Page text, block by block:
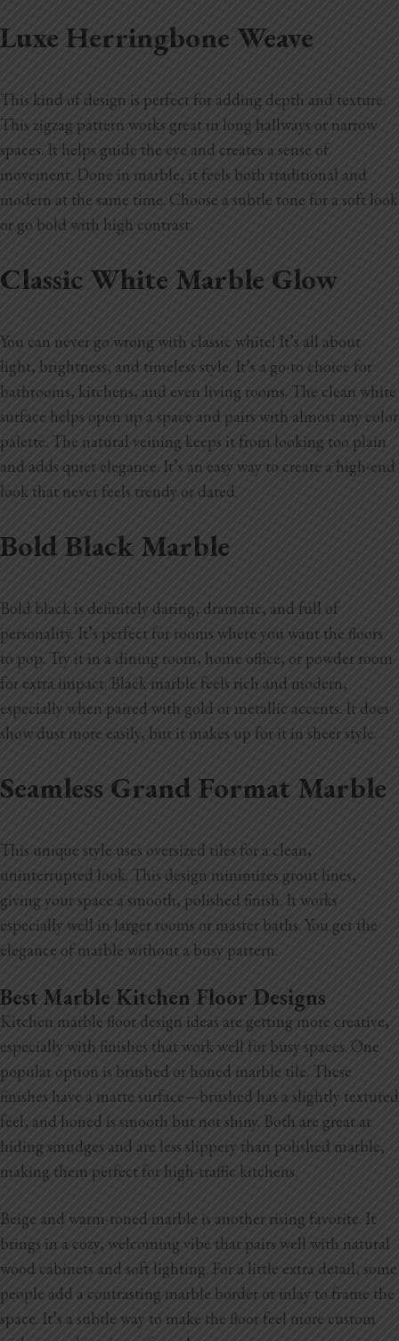
Luxe Herringbone Weave
This kind of design is perfect for adding depth and texture.
This zigzag pattern works great in long hallways or narrow
spaces. It helps guide the eye and creates a sense of
movement. Done in marble, it feels both traditional and
modern at the same time. Choose a subtle tone for a soft look
or go bold with high contrast.
Classic White Marble Glow
You can never go wrong with classic white! It’s all about
light, brightness, and timeless style. It’s a go-to choice for
bathrooms, kitchens, and even living rooms. The clean white
surface helps open up a space and pairs with almost any color
palette. The natural veining keeps it from looking too plain
and adds quiet elegance. It’s an easy way to create a high-end
look that never feels trendy or dated.
Bold Black Marble
Bold black is definitely daring, dramatic, and full of
personality. It’s perfect for rooms where you want the floors
to pop. Try it in a dining room, home office, or powder room
for extra impact. Black marble feels rich and modern,
especially when paired with gold or metallic accents. It does
show dust more easily, but it makes up for it in sheer style.
Seamless Grand Format Marble
This unique style uses oversized tiles for a clean,
uninterrupted look. This design minimizes grout lines,
giving your space a smooth, polished finish. It works
especially well in larger rooms or master baths. You get the
elegance of marble without a busy pattern.
Best Marble Kitchen Floor Designs
Kitchen marble floor design ideas are getting more creative,
especially with finishes that work well for busy spaces. One
popular option is brushed or honed marble tile. These
finishes have a matte surface—brushed has a slightly textured
feel, and honed is smooth but not shiny. Both are great at
hiding smudges and are less slippery than polished marble,
making them perfect for high-traffic kitchens.
Beige and warm-toned marble is another rising favorite. It
brings in a cozy, welcoming vibe that pairs well with natural
wood cabinets and soft lighting. For a little extra detail, some
people add a contrasting marble border or inlay to frame the
space. It’s a subtle way to make the floor feel more custom